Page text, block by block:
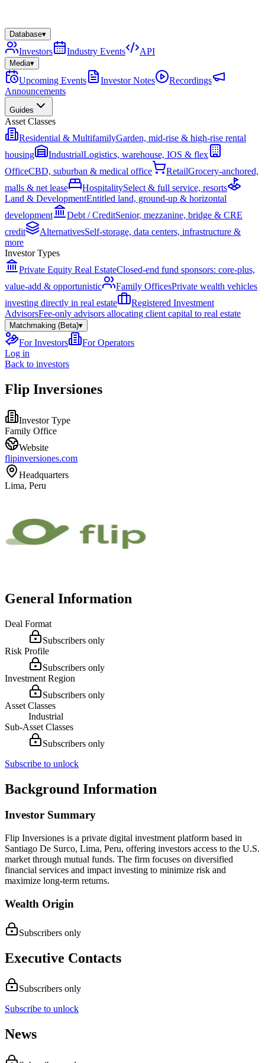
Database▾
Investors Industry Events API
Media▾
Upcoming Events Investor Notes
Recordings
Announcements
Guides
Asset Classes
Residential & MultifamilyGarden, mid-rise & high-rise rental
housing
IndustrialLogistics, warehouse, IOS & flex
OfficeCBD, suburban & medical office RetailGrocery-anchored,
malls & net lease
HospitalitySelect & full service, resorts
Land & DevelopmentEntitled land, ground-up & horizontal
development
Debt / CreditSenior, mezzanine, bridge & CRE
credit
AlternativesSelf-storage, data centers, infrastructure &
more
Investor Types
Private Equity Real EstateClosed-end fund sponsors: core-plus,
value-add & opportunistic
Family OfficesPrivate wealth vehicles
investing directly in real estate
Registered Investment
AdvisorsFee-only advisors allocating client capital to real estate
Matchmaking (Beta)▾
For Investors
For Operators
Log in
Back to investors
Flip Inversiones
Investor Type
Family Office
Website
flipinversiones.com
Headquarters
Lima, Peru
General Information
Deal Format
Subscribers only
Risk Profile
Subscribers only
Investment Region
Subscribers only
Asset Classes
Industrial
Sub-Asset Classes
Subscribers only
Subscribe to unlock
Background Information
Investor Summary
Flip Inversiones is a private digital investment platform based in
Santiago De Surco, Lima, Peru, offering investors access to the U.S.
market through mutual funds. The firm focuses on diversified
financial services and impact investing to minimize risk and
maximize long-term returns.
Wealth Origin
Subscribers only
Executive Contacts
Subscribers only
Subscribe to unlock
News